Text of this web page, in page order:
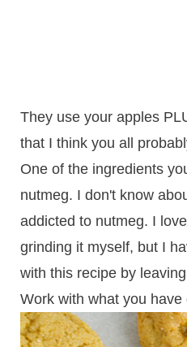
They use your apples
that I think you all
One of the ingredients
nutmeg. I don't know
addicted to nutmeg. I
grinding it myself, but I
with this recipe by
Work with what you have